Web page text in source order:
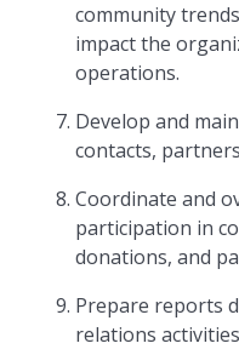
community
impact the
operations.
Develop and
contacts,
Coordinate and
participation in
donations, and
Prepare reports
relations